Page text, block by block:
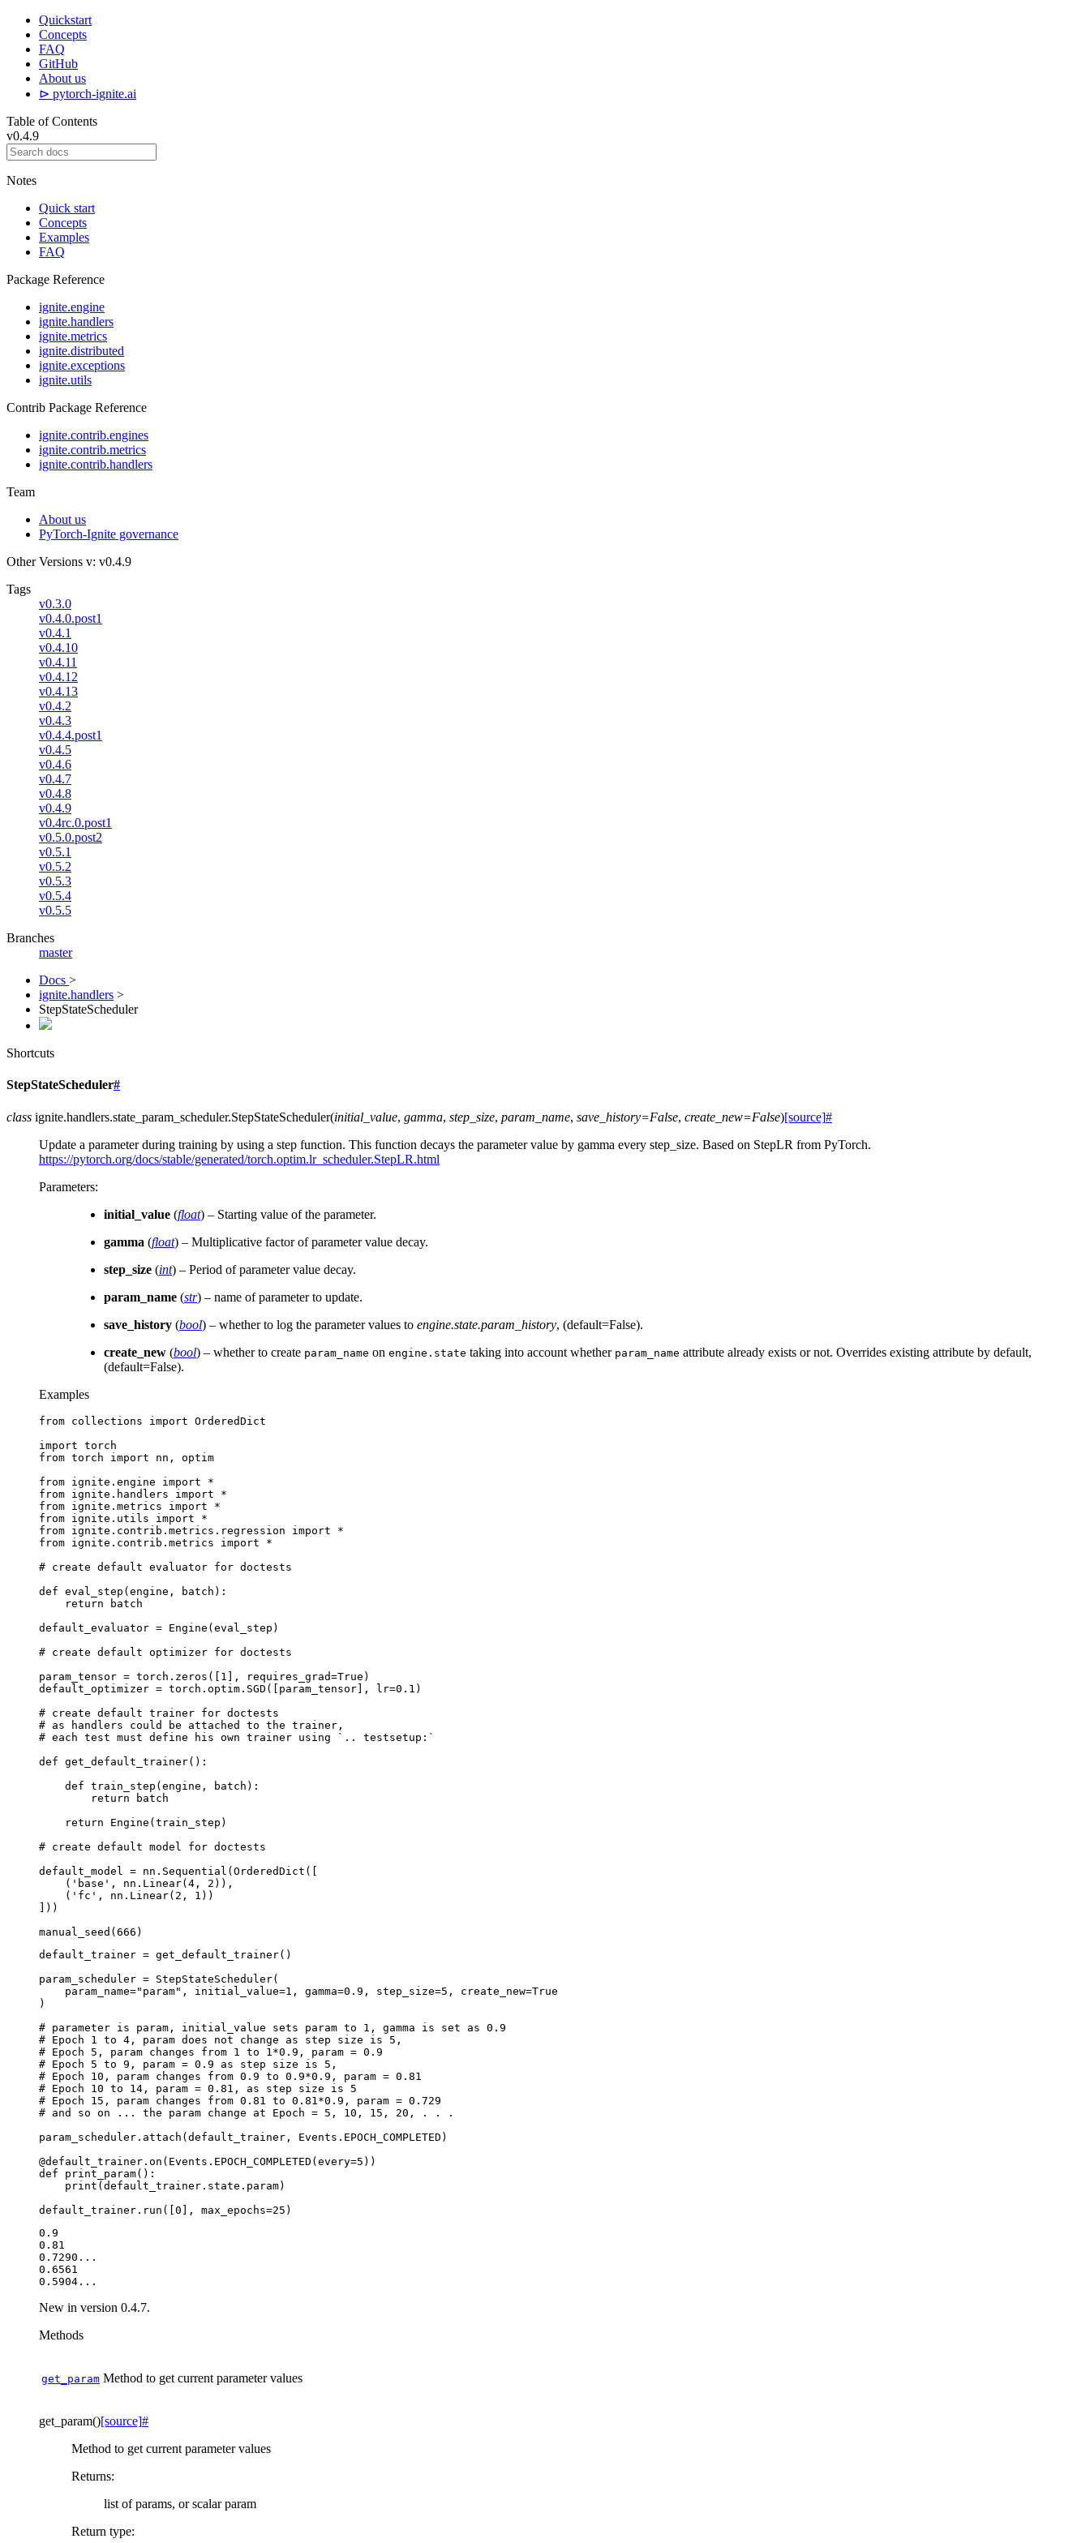
Quickstart
Concepts
FAQ
GitHub
About us
⊳ pytorch-ignite.ai
Table of Contents
v0.4.9
Notes
Quick start
Concepts
Examples
FAQ
Package Reference
ignite.engine
ignite.handlers
ignite.metrics
ignite.distributed
ignite.exceptions
ignite.utils
Contrib Package Reference
ignite.contrib.engines
ignite.contrib.metrics
ignite.contrib.handlers
Team
About us
PyTorch-Ignite governance
Other Versions v: v0.4.9
Tags
v0.3.0
v0.4.0.post1
v0.4.1
v0.4.10
v0.4.11
v0.4.12
v0.4.13
v0.4.2
v0.4.3
v0.4.4.post1
v0.4.5
v0.4.6
v0.4.7
v0.4.8
v0.4.9
v0.4rc.0.post1
v0.5.0.post2
v0.5.1
v0.5.2
v0.5.3
v0.5.4
v0.5.5
Branches
master
Docs >
ignite.handlers >
StepStateScheduler
Shortcuts
StepStateScheduler#
class ignite.handlers.state_param_scheduler.StepStateScheduler(initial_value, gamma, step_size, param_name, save_history=False, create_new=False)[source]#
Update a parameter during training by using a step function. This function decays the parameter value by gamma every step_size. Based on StepLR from PyTorch.
https://pytorch.org/docs/stable/generated/torch.optim.lr_scheduler.StepLR.html
Parameters:
initial_value (float) – Starting value of the parameter.
gamma (float) – Multiplicative factor of parameter value decay.
step_size (int) – Period of parameter value decay.
param_name (str) – name of parameter to update.
save_history (bool) – whether to log the parameter values to engine.state.param_history, (default=False).
create_new (bool) – whether to create param_name on engine.state taking into account whether param_name attribute already exists or not. Overrides existing attribute by default,
(default=False).
Examples
from collections import OrderedDict
import torch
from torch import nn ,
optim
from ignite.engine import
*
from ignite.handlers import
*
from ignite.metrics import
*
from ignite.utils import
*
from ignite.contrib.metrics.regression import
*
from ignite.contrib.metrics import
*
# create default evaluator for doctests
def eval_step (engine , batch ):
return
batch
default_evaluator = Engine (eval_step )
# create default optimizer for doctests
param_tensor = torch . zeros ([ 1 ], requires_grad=True )
default_optimizer = torch . optim . SGD ([ param_tensor], lr=0.1 )
# create default trainer for doctests
# as handlers could be attached to the trainer,
# each test must define his own trainer using `.. testsetup:`
def get_default_trainer():
def train_step (engine , batch ):
return
batch
return
Engine (train_step )
# create default model for doctests
default_model
= nn . Sequential (OrderedDict ([
( 'base' , nn . Linear(4 , 2 )),
( 'fc' , nn . Linear( 2 , 1 ))
]))
manual_seed (666 )
default_trainer = get_default_trainer()
param_scheduler = StepStateScheduler(
param_name="param" , initial_value=1 , gamma=0.9 , step_size=5 , create_new=True
)
# parameter is param, initial_value sets param to 1, gamma is set as 0.9
# Epoch 1 to 4, param does not change as step size is 5,
# Epoch 5, param changes from 1 to 1*0.9, param = 0.9
# Epoch 5 to 9, param = 0.9 as step size is 5,
# Epoch 10, param changes from 0.9 to 0.9*0.9, param = 0.81
# Epoch 10 to 14, param = 0.81, as step size is 5
# Epoch 15, param changes from 0.81 to 0.81*0.9, param = 0.729
# and so on ... the param change at Epoch = 5, 10, 15, 20, . . .
param_scheduler . attach (default_trainer , Events . EPOCH_COMPLETED )
@default_trainer . on ( Events . EPOCH_COMPLETED (every=5 ))
def
print_param():
print (default_trainer . state . param)
default_trainer . run ([0 ], max_epochs=25 )
0.9
0.81
0.7290...
0.6561
New in version 0.4.7.
Methods
get_param Method to get current parameter values
get_param()[source]#
Method to get current parameter values
Returns:
list of params, or scalar param
Return type: